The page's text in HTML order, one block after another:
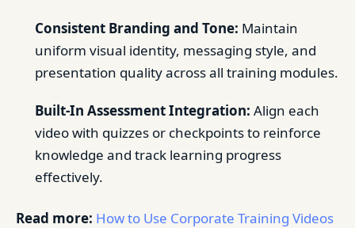
Consistent Branding and Tone: Maintain
uniform visual identity, messaging style, and
presentation quality across all training modules.
Built-In Assessment Integration: Align each
video with quizzes or checkpoints to reinforce
knowledge and track learning progress
effectively.
Read more: How to Use Corporate Training Videos